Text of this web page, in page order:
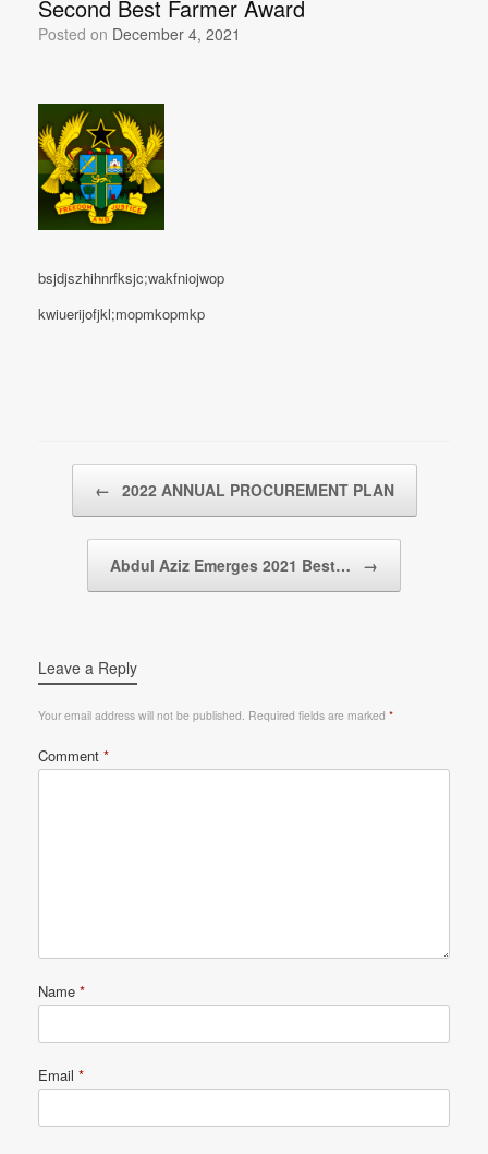
Second Best Farmer Award
Posted on December 4, 2021
bsjdjszhihnrfksjc;wakfniojwop
kwiuerijofjkl;mopmkopmkp
← 2022 ANNUAL PROCUREMENT PLAN
Abdul Aziz Emerges 2021 Best… →
Leave a Reply
Your email address will not be published. Required fields are marked *
Comment *
Name *
Email *